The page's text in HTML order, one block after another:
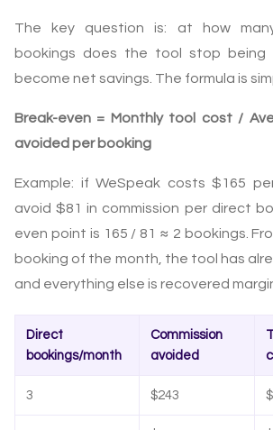
The key question is: at how
bookings does the tool stop being
become net savings. The formula is
Break-even = Monthly tool cost /
avoided per booking
Example: if WeSpeak costs $165
avoid $81 in commission per direct
even point is 165 / 81 ≈ 2 bookings.
booking of the month, the tool has
and everything else is recovered
Direct
bookings/month
Commission
avoided
3 $243